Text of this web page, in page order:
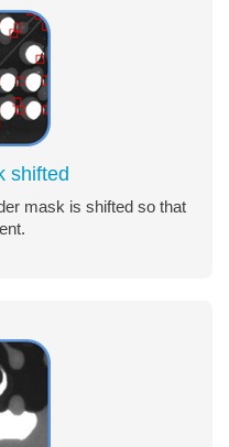
shifted
mask is shifted so that